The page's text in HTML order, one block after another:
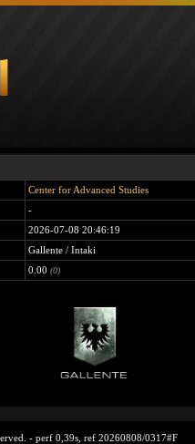
Center for Advanced Studies
-
2026-07-08 20:46:19
Gallente / Intaki
0.00 (0)
- perf 0,39s, ref 20260808/0317#F